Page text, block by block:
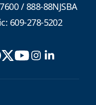
/888-88NJSBA
609-278-5202